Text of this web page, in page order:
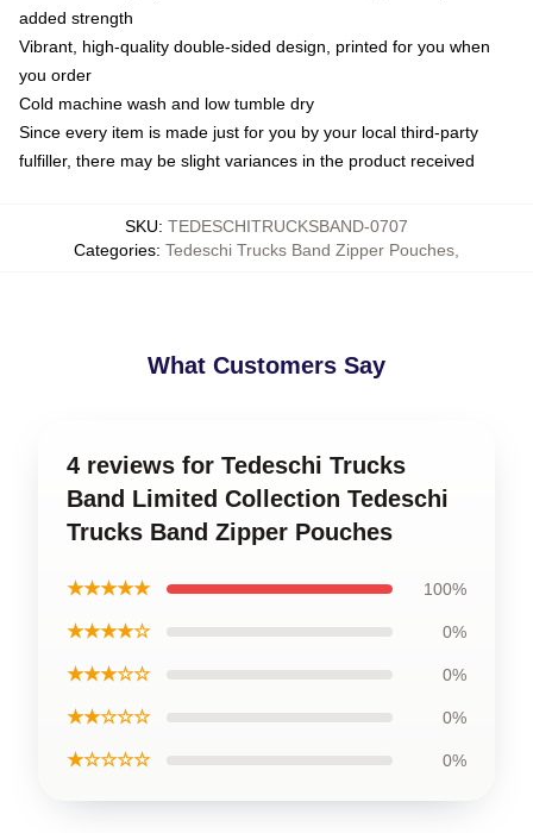
added strength
Vibrant, high-quality double-sided design, printed for you when
you order
Cold machine wash and low tumble dry
Since every item is made just for you by your local third-party
fulfiller, there may be slight variances in the product received
SKU: TEDESCHITRUCKSBAND-0707
Categories: Tedeschi Trucks Band Zipper Pouches
What Customers Say
4 reviews for Tedeschi Trucks
Band Limited Collection Tedeschi
Trucks Band Zipper Pouches
★★★★★ 100%
★★★★☆ 0%
★★★☆☆ 0%
★★☆☆☆ 0%
★☆☆☆☆ 0%